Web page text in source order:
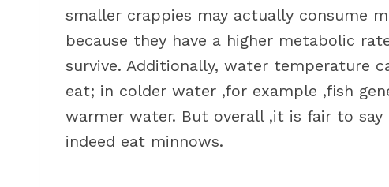
smaller crappies may actually consume
because they have a higher metabolic
survive. Additionally, water temperature
eat; in colder water ,for example ,fish
warmer water. But overall ,it is fair to
indeed eat minnows.